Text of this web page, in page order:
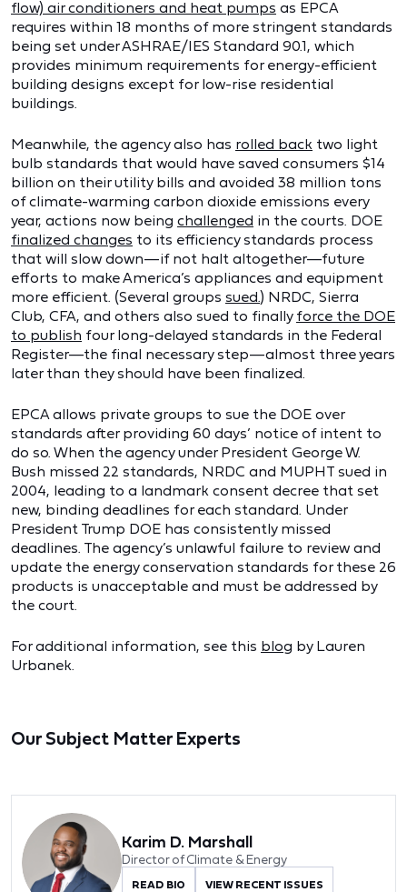
flow) air conditioners and heat pumps as EPCA
requires within 18 months of more stringent standards
being set under ASHRAE/IES Standard 90.1, which
provides minimum requirements for energy-efficient
building designs except for low-rise residential
buildings.
Meanwhile, the agency also has rolled back two light
bulb standards that would have saved consumers $14
billion on their utility bills and avoided 38 million tons
of climate-warming carbon dioxide emissions every
year, actions now being challenged in the courts. DOE
finalized changes to its efficiency standards process
that will slow down—if not halt altogether—future
efforts to make America’s appliances and equipment
more efficient. (Several groups sued.) NRDC, Sierra
Club, CFA, and others also sued to finally force the DOE
to publish four long-delayed standards in the Federal
Register—the final necessary step—almost three years
later than they should have been finalized.
EPCA allows private groups to sue the DOE over
standards after providing 60 days’ notice of intent to
do so. When the agency under President George W.
Bush missed 22 standards, NRDC and MUPHT sued in
2004, leading to a landmark consent decree that set
new, binding deadlines for each standard. Under
President Trump DOE has consistently missed
deadlines. The agency’s unlawful failure to review and
update the energy conservation standards for these 26
products is unacceptable and must be addressed by
the court.
For additional information, see this blog by Lauren
Urbanek.
Our Subject Matter Experts
Karim D. Marshall
Director of Climate & Energy
READ BIO VIEW RECENT ISSUES